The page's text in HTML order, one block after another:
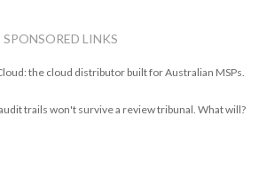
SPONSORED LINKS
the cloud distributor built for Australian MSPs.
trails won't survive a review tribunal. What will?